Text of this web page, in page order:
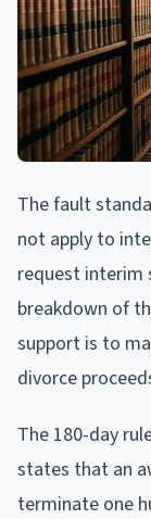
The fault
not apply to
request interim
breakdown of
support is to
divorce
The 180-day
states that an
terminate one